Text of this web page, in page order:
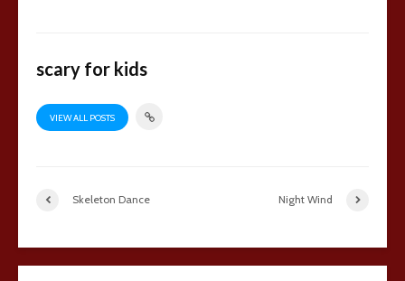
scary for kids
VIEW ALL POSTS
Skeleton Dance Night Wind